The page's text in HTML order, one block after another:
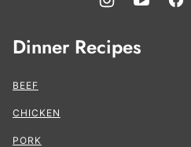
Dinner Recipes
BEEF
CHICKEN
PORK